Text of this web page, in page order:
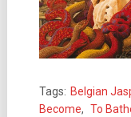
Tags: Belgian
Become, To